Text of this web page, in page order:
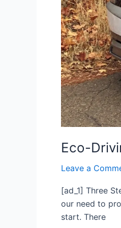
Eco-
Leave a
[ad_1] Three
our need to
start. There